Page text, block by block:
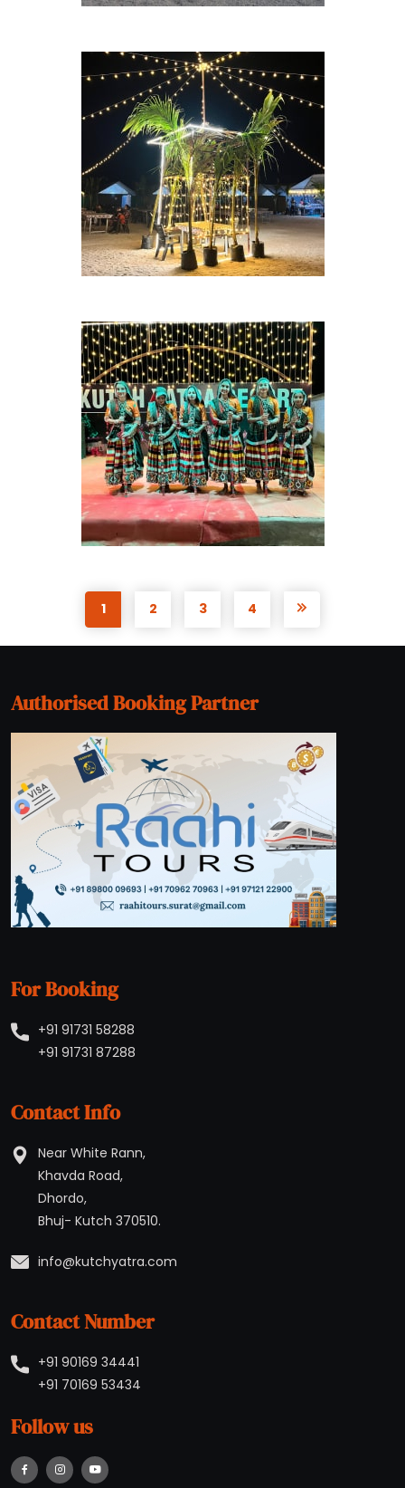
1 2 3 4
Authorised Booking Partner
For Booking
+91 91731 58288
+91 91731 87288
Contact Info
Near White Rann,
Khavda Road,
Dhordo,
Bhuj- Kutch 370510.
Contact Number
+91 90169 34441
+91 70169 53434
Follow us